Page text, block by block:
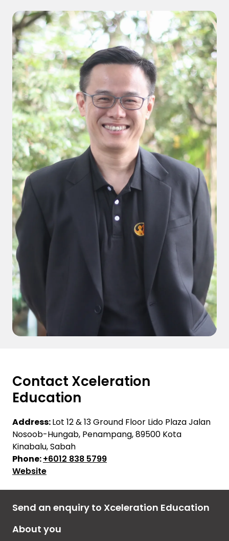
Contact Xceleration
Education
Address:Lot 12 & 13 Ground Floor Lido Plaza Jalan
Nosoob-Hungab, Penampang, 89500 Kota
Kinabalu, Sabah
Phone:+6012 838 5799
Website
Send an enquiry to Xceleration Education
About you